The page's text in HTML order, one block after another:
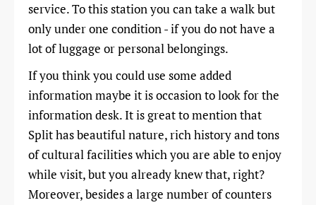
service. To this station you can take a walk but
only under one condition - if you do not have a
lot of luggage or personal belongings.
If you think you could use some added
information maybe it is occasion to look for the
information desk. It is great to mention that
Split has beautiful nature, rich history and tons
of cultural facilities which you are able to enjoy
while visit, but you already knew that, right?
Moreover, besides a large number of counters